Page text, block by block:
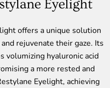
Eyelight
offers a unique solution
rejuvenate their gaze. Its
volumizing hyaluronic acid
a more rested and
Eyelight, achieving